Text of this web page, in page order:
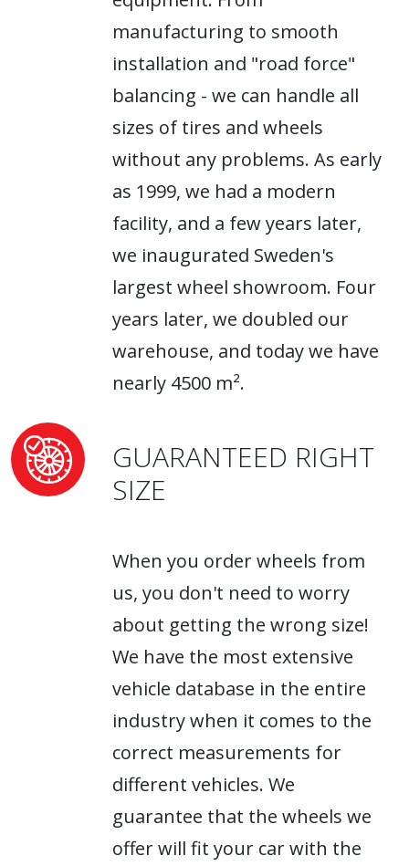
manufacturing to smooth
installation and "road force"
balancing - we can handle all
sizes of tires and wheels
without any problems. As early
as 1999, we had a modern
facility, and a few years later,
we inaugurated Sweden's
largest wheel showroom. Four
years later, we doubled our
warehouse, and today we have
nearly 4500 m².
GUARANTEED RIGHT
SIZE
When you order wheels from
us, you don't need to worry
about getting the wrong size!
We have the most extensive
vehicle database in the entire
industry when it comes to the
correct measurements for
different vehicles. We
guarantee that the wheels we
offer will fit your car with the